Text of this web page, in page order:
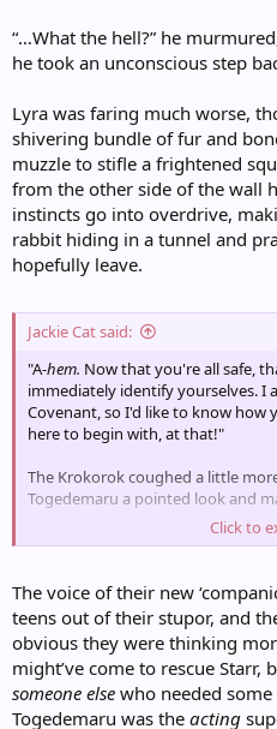
“…What the hell?” he
he took an unconscious step
Lyra was faring much worse,
shivering bundle of fur and
muzzle to stifle a frightened
from the other side of the wall
instincts go into overdrive,
rabbit hiding in a tunnel and
hopefully leave.
Jackie Cat said:
"A-hem. Now that you're all safe,
immediately identify yourselves. I
Covenant, so I'd like to know how
here to begin with, at that!"
The Krokorok coughed a little
Togedemaru a pointed look and
"Well, yes, I should— Excuse me. I
Click to
The voice of their new
teens out of their stupor, and
obvious they were thinking
might’ve come to rescue Starr,
someone else who needed
Togedemaru was the acting